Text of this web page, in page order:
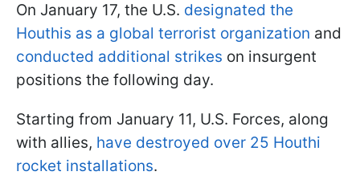
On January 17, the U.S. designated the
Houthis as a global terrorist organization and
conducted additional strikes on insurgent
positions the following day.
Starting from January 11, U.S. Forces, along
with allies, have destroyed over 25 Houthi
rocket installations.